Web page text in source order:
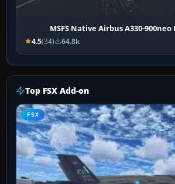
MSFS Native Airbus A330-900neo
4.5(34) 64.8k
Top FSX Add-on
FSX